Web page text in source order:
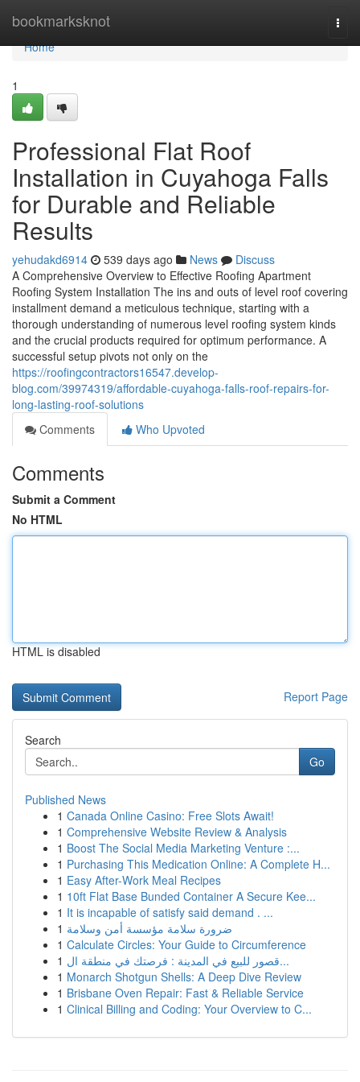
bookmarksknot
Home
Home
1
Professional Flat Roof
Installation in Cuyahoga Falls
for Durable and Reliable
Results
yehudakd6914 539 days ago News
Discuss
A Comprehensive Overview to Effective Roofing Apartment
Roofing System Installation The ins and outs of level roof covering
installment demand a meticulous technique, starting with a
thorough understanding of numerous level roofing system kinds
and the crucial products required for optimum performance. A
successful setup pivots not only on the
https://roofingcontractors16547.develop-
blog.com/39974319/affordable-cuyahoga-falls-roof-repairs-for-
long-lasting-roof-solutions
Comments
Who Upvoted
Comments
Submit a Comment
No HTML
HTML is disabled
Report Page
Search
Go
Published News
1 Canada Online Casino: Free Slots Await!
1 Comprehensive Website Review & Analysis
1 Boost The Social Media Marketing Venture :...
1 Purchasing This Medication Online: A Complete H...
1 Easy After-Work Meal Recipes
1 10ft Flat Base Bunded Container A Secure Kee...
1 It is incapable of satisfy said demand . ...
1 ضرورة سلامة مؤسسة أمن وسلامة
1 Calculate Circles: Your Guide to Circumference
1
قصور للبيع في المدينة : فرصتك في منطقة ال...
1 Monarch Shotgun Shells: A Deep Dive Review
1 Brisbane Oven Repair: Fast & Reliable Service
1 Clinical Billing and Coding: Your Overview to C...